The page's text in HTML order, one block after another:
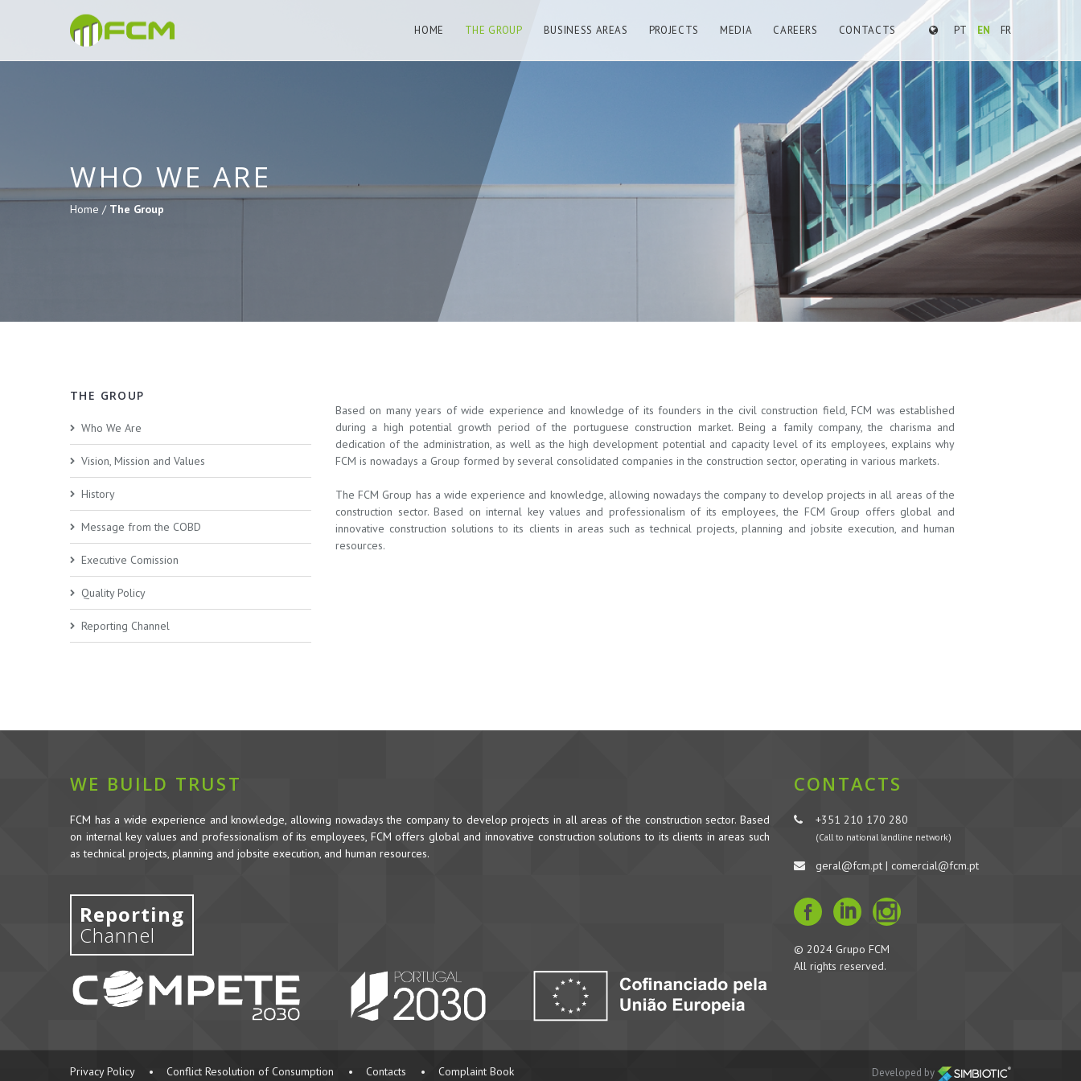
PT EN FR
HOME THE GROUP BUSINESS AREAS PROJECTS MEDIA CAREERS CONTACTS
WHO WE ARE
Home / The Group
THE GROUP
Who We Are
Vision, Mission and Values
History
Message from the COBD
Executive Comission
Quality Policy
Reporting Channel
Based on many years of wide experience and knowledge of its founders in the civil construction field, FCM was established
during a high potential growth period of the portuguese construction market. Being a family company, the charisma and
dedication of the administration, as well as the high development potential and capacity level of its employees, explains why
FCM is nowadays a Group formed by several consolidated companies in the construction sector, operating in various markets.
The FCM Group has a wide experience and knowledge, allowing nowadays the company to develop projects in all areas of the
construction sector. Based on internal key values and professionalism of its employees, the FCM Group offers global and
innovative construction solutions to its clients in areas such as technical projects, planning and jobsite execution, and human
resources.
WE BUILD TRUST
FCM has a wide experience and knowledge, allowing nowadays the company to develop projects in all areas of the construction sector. Based
on internal key values and professionalism of its employees, FCM offers global and innovative construction solutions to its clients in areas such
as technical projects, planning and jobsite execution, and human resources.
Reporting
Channel
CONTACTS
+351 210 170 280
(Call to national landline network)
geral@fcm.pt | comercial@fcm.pt
© 2024 Grupo FCM
All rights reserved.
Privacy Policy • Conflict Resolution of Consumption • Contacts • Complaint Book Developed by